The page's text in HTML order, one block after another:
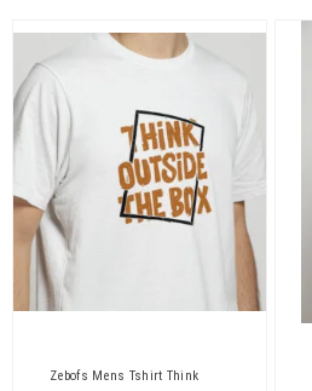
Zebofs Mens Tshirt Think